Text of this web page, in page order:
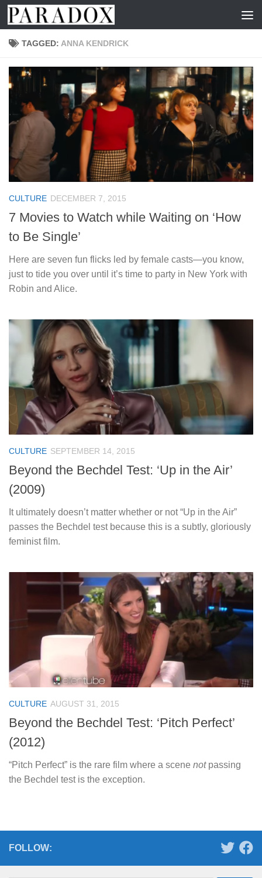
Skip to content
TAGGED: ANNA KENDRICK
CULTURE DECEMBER 7, 2015
7 Movies to Watch while Waiting on ‘How
to Be Single’
Here are seven fun flicks led by female casts—you know,
just to tide you over until it’s time to party in New York with
Robin and Alice.
CULTURE SEPTEMBER 14, 2015
Beyond the Bechdel Test: ‘Up in the Air’
(2009)
It ultimately doesn’t matter whether or not “Up in the Air”
passes the Bechdel test because this is a subtly, gloriously
feminist film.
CULTURE AUGUST 31, 2015
Beyond the Bechdel Test: ‘Pitch Perfect’
(2012)
“Pitch Perfect” is the rare film where a scene notpassing
the Bechdel test is the exception.
FOLLOW: